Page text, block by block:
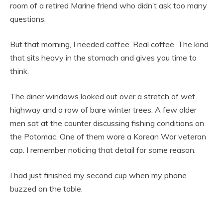
room of a retired Marine friend who didn’t ask too many
questions.
But that morning, I needed coffee. Real coffee. The kind
that sits heavy in the stomach and gives you time to
think.
The diner windows looked out over a stretch of wet
highway and a row of bare winter trees. A few older
men sat at the counter discussing fishing conditions on
the Potomac. One of them wore a Korean War veteran
cap. I remember noticing that detail for some reason.
I had just finished my second cup when my phone
buzzed on the table.